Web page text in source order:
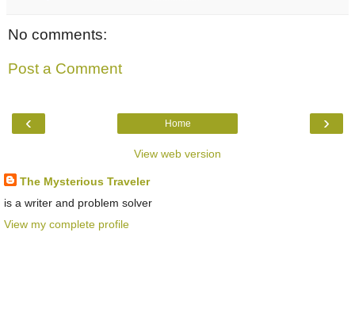
No comments:
Post a Comment
‹ ›
Home
View web version
The Mysterious Traveler
is a writer and problem solver
View my complete profile